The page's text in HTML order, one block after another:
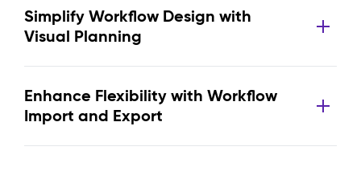
Simplify Workflow Design with
Visual Planning
Enhance Flexibility with Workflow
Import and Export